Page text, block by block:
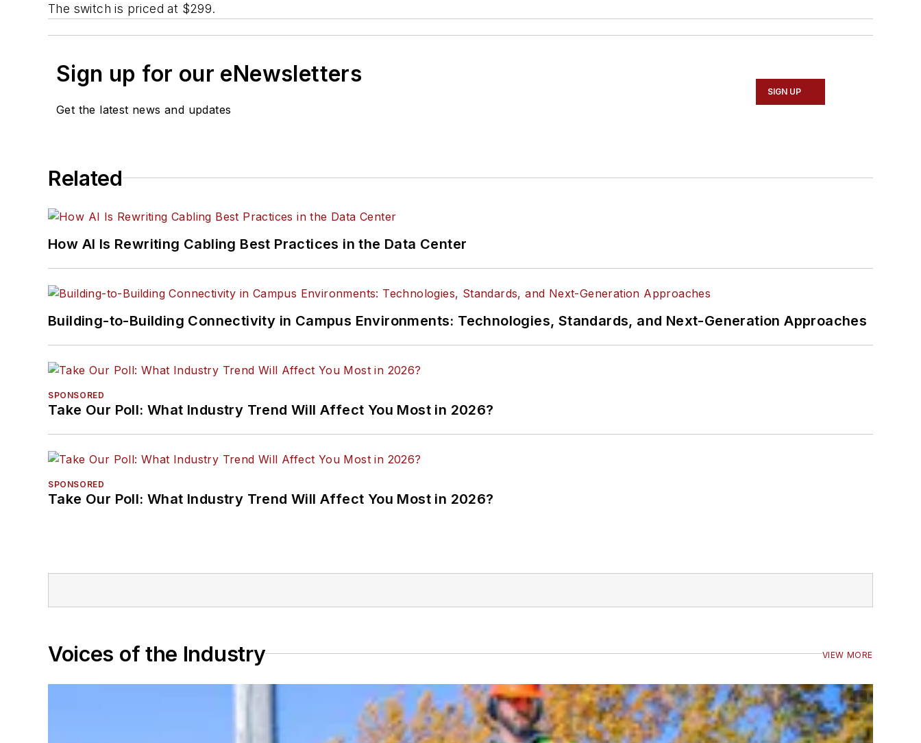
The switch is priced at $299.
Sign up for our eNewsletters
Get the latest news and updates
SIGN UP
Related
How AI Is Rewriting Cabling Best Practices in the Data Center
Building-to-Building Connectivity in Campus Environments: Technologies, Standards, and Next-Generation Approaches
SPONSORED
Take Our Poll: What Industry Trend Will Affect You Most in 2026?
SPONSORED
Take Our Poll: What Industry Trend Will Affect You Most in 2026?
Voices of the Industry VIEW MORE